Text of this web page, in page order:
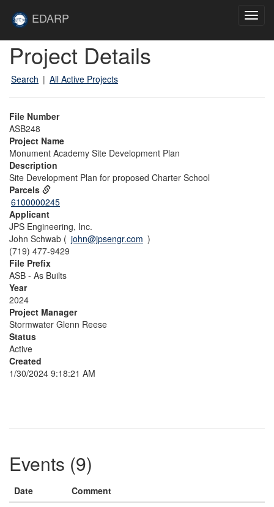
EDARP
Project Details
Search | All Active Projects
File Number
ASB248
Project Name
Monument Academy Site Development Plan
Description
Site Development Plan for proposed Charter School
Parcels
6100000245
Applicant
JPS Engineering, Inc.
John Schwab ( john@jpsengr.com )
(719) 477-9429
File Prefix
ASB - As Builts
Year
2024
Project Manager
Stormwater Glenn Reese
Status
Active
Created
1/30/2024 9:18:21 AM
Events (9)
Date
Comment